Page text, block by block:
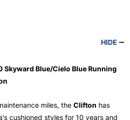
HIDE
Skyward Blue/Cielo Blue Running
miles, the Clifton has
cushioned styles for 10 years and